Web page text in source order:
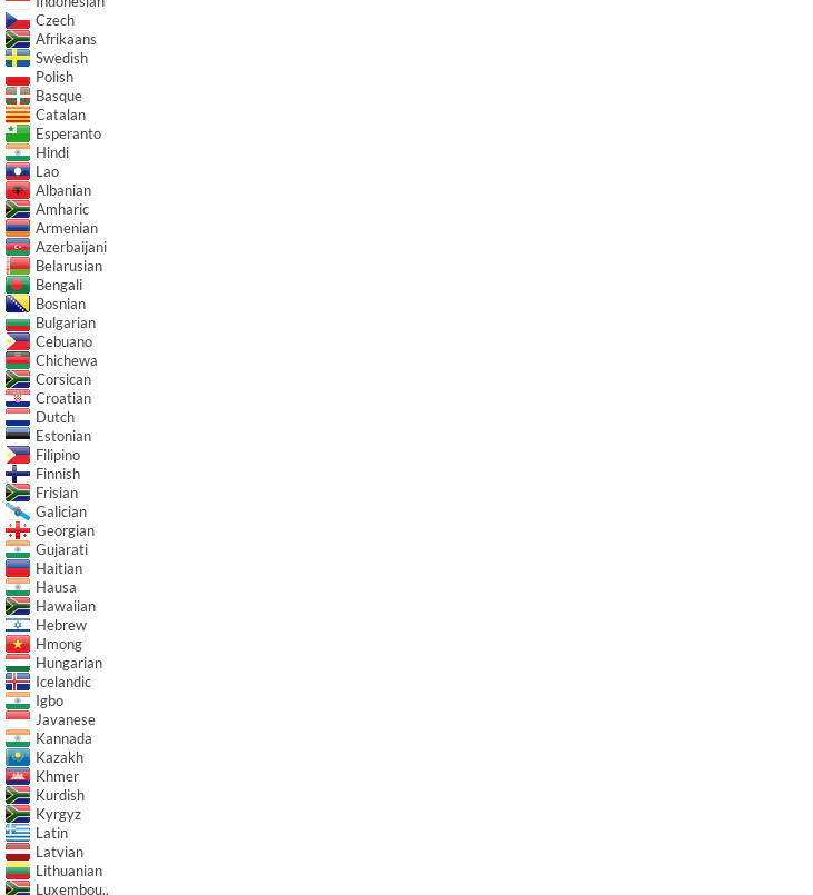
Czech
Afrikaans
Swedish
Polish
Basque
Catalan
Esperanto
Hindi
Lao
Albanian
Amharic
Armenian
Azerbaijani
Belarusian
Bengali
Bosnian
Bulgarian
Cebuano
Chichewa
Corsican
Croatian
Dutch
Estonian
Filipino
Finnish
Frisian
Galician
Georgian
Gujarati
Haitian
Hausa
Hawaiian
Hebrew
Hmong
Hungarian
Icelandic
Igbo
Javanese
Kannada
Kazakh
Khmer
Kurdish
Kyrgyz
Latin
Latvian
Lithuanian
Luxembou..